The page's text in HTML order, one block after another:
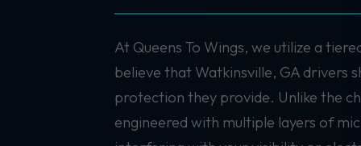
At Queens To Wings, we utilize a
believe that Watkinsville, GA drivers
protection they provide. Unlike the
engineered with multiple layers of